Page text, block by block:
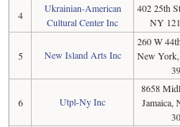
4
Ukrainian-American
Cultural Center Inc
402 25th
NY
5 New Island Arts Inc
260 W
New
6 Utpl-Ny Inc
8658
Jamaica,